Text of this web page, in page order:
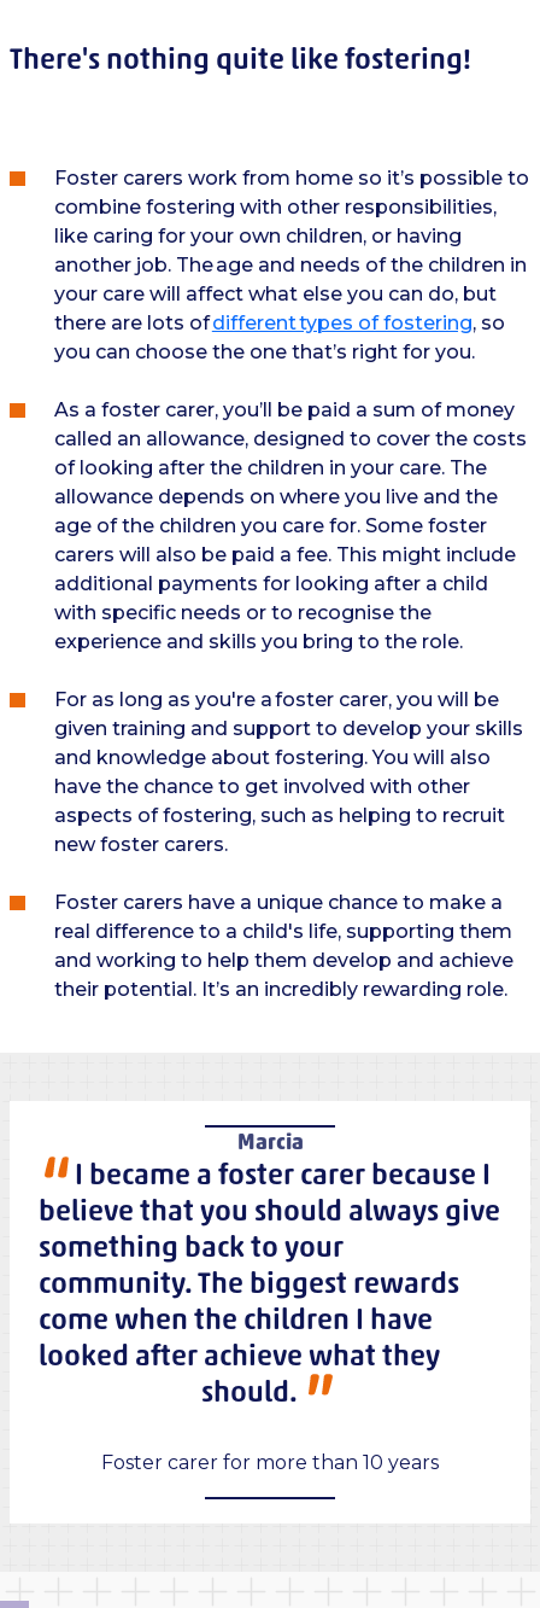
There's nothing quite like fostering!
Foster carers work from home so it’s possible to
combine fostering with other responsibilities,
like caring for your own children, or having
another job. The age and needs of the children in
your care will affect what else you can do, but
there are lots ofdifferent types of fostering, so
you can choose the one that’s right for you.
As a foster carer, you’ll be paid a sum of money
called an allowance, designed to cover the costs
of looking after the children in your care. The
allowance depends on where you live and the
age of the children you care for. Some foster
carers will also be paid a fee. This might include
additional payments for looking after a child
with specific needs or to recognise the
experience and skills you bring to the role.
For as long as you're a foster carer, you will be
given training and support to develop your skills
and knowledge about fostering. You will also
have the chance to get involved with other
aspects of fostering, such as helping to recruit
new foster carers.
Foster carers have a unique chance to make a
real difference to a child's life, supporting them
and working to help them develop and achieve
their potential. It’s an incredibly rewarding role.
Marcia
I became a foster carer because I
believe that you should always give
something back to your
community. The biggest rewards
come when the children I have
looked after achieve what they
should.
Foster carer for more than 10 years